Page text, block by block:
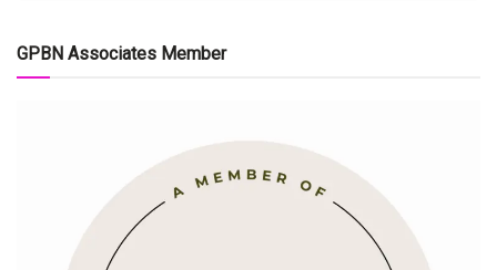
GPBN Associates Member